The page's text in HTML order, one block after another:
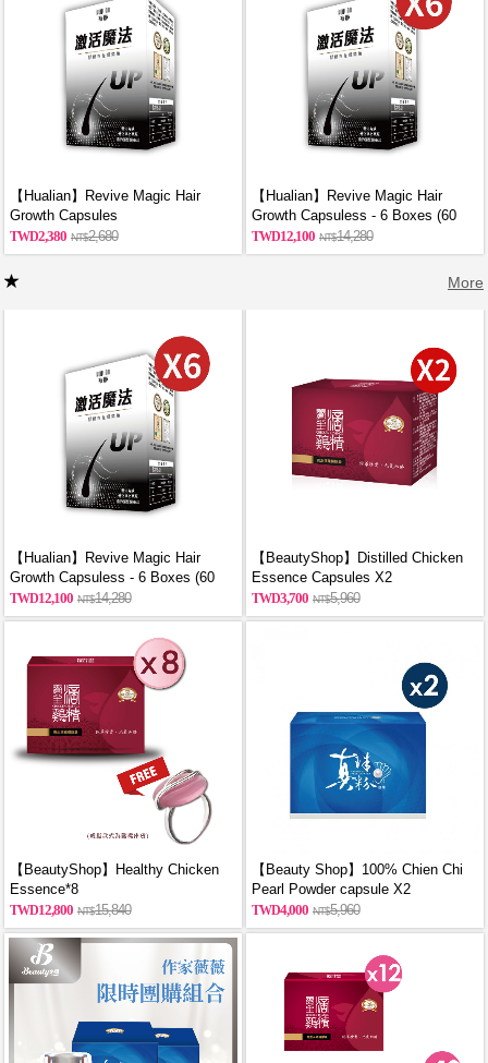
【Hualian】Revive Magic Hair
Growth Capsules
2,380
2,680
【Hualian】Revive Magic Hair
Growth Capsuless - 6 Boxes (60
Capsules/Box)
12,100 14,280
More
【Hualian】Revive Magic Hair
Growth Capsuless - 6 Boxes (60
Capsules/Box)
12,100 14,280
【BeautyShop】Distilled Chicken
Essence Capsules X2
3,700
5,960
【BeautyShop】Healthy Chicken
Essence*8
12,800
15,840
【Beauty Shop】100% Chien Chi
Pearl Powder capsule X2
(60PCS/BOX)_reported by
VOGUE(Pure pearl powder)
4,000 5,960